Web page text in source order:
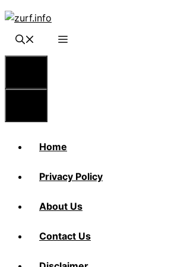
Skip
content
Home
Privacy Policy
About Us
Contact Us